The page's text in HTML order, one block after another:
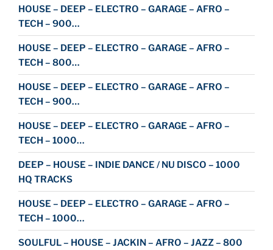
HOUSE – DEEP – ELECTRO – GARAGE – AFRO –
TECH – 900…
HOUSE – DEEP – ELECTRO – GARAGE – AFRO –
TECH – 800…
HOUSE – DEEP – ELECTRO – GARAGE – AFRO –
TECH – 900…
HOUSE – DEEP – ELECTRO – GARAGE – AFRO –
TECH – 1000…
DEEP – HOUSE – INDIE DANCE / NU DISCO – 1000
HQ TRACKS
HOUSE – DEEP – ELECTRO – GARAGE – AFRO –
TECH – 1000…
SOULFUL – HOUSE – JACKIN – AFRO – JAZZ – 800